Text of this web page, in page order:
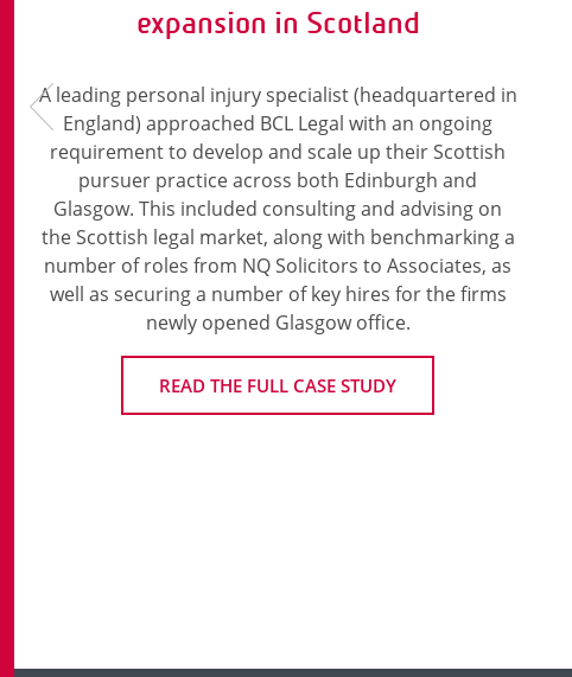
expansion in Scotland
A leading personal injury specialist (headquartered in
England) approached BCL Legal with an ongoing
requirement to develop and scale up their Scottish
pursuer practice across both Edinburgh and
Glasgow. This included consulting and advising on
the Scottish legal market, along with benchmarking a
number of roles from NQ Solicitors to Associates, as
well as securing a number of key hires for the firms
newly opened Glasgow office.
READ THE FULL CASE STUDY